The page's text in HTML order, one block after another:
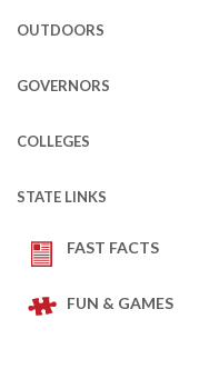
OUTDOORS
GOVERNORS
COLLEGES
STATE LINKS
FAST FACTS
FUN & GAMES